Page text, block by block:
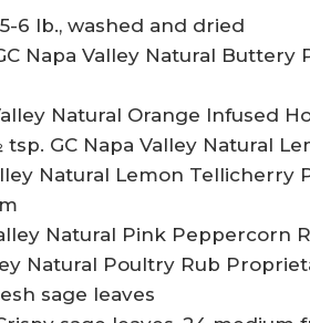
6 lb., washed and dried
Napa Valley Natural
Natural Orange Infused
GC Napa Valley Natural
Natural Lemon Tellicherry
Natural Pink Peppercorn
Natural Poultry Rub
sage leaves